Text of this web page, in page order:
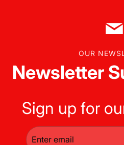
OUR
Newsletter
Sign up for